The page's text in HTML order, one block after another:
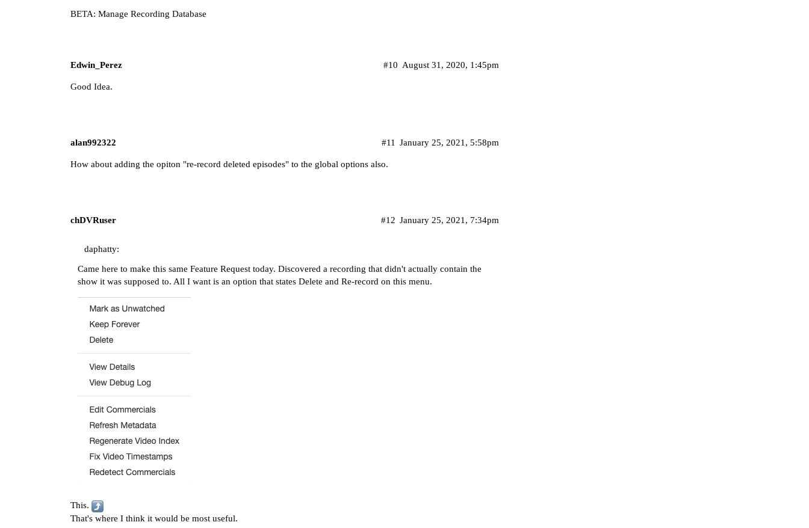
BETA: Manage Recording Database
Edwin_Perez August 31, 2020, 1:45pm
#10
Good Idea.
alan992322 January 25, 2021, 5:58pm
#11
How about adding the opiton "re-record deleted episodes" to the global options also.
chDVRuser January 25, 2021, 7:34pm
#12
daphatty:
Came here to make this same Feature Request today. Discovered a recording that didn't actually contain the
show it was supposed to. All I want is an option that states Delete and Re-record on this menu.
This.
That's where I think it would be most useful.